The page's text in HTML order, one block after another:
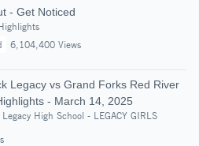
- Get Noticed
6,104,400 Views
Legacy vs Grand Forks Red River
- March 14, 2025
High School - LEGACY GIRLS